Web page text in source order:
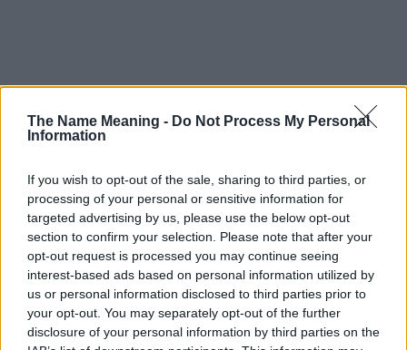
The Name Meaning - Do Not Process My Personal
Information
If you wish to opt-out of the sale, sharing to third parties, or
processing of your personal or sensitive information for
targeted advertising by us, please use the below opt-out
section to confirm your selection. Please note that after your
opt-out request is processed you may continue seeing
interest-based ads based on personal information utilized by
us or personal information disclosed to third parties prior to
your opt-out. You may separately opt-out of the further
disclosure of your personal information by third parties on the